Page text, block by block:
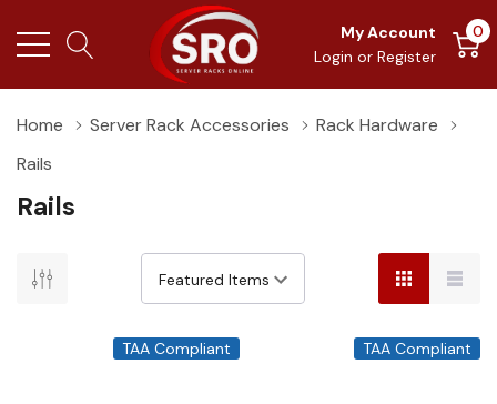
My Account
Login or Register
0
Home Server Rack Accessories
Rack Hardware
Rails
Rails
TAA Compliant TAA Compliant